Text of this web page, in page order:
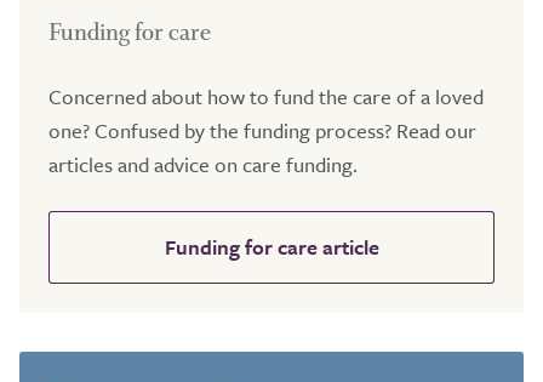
Funding for care
Concerned about how to fund the care of a loved
one? Confused by the funding process? Read our
articles and advice on care funding.
Funding for care article